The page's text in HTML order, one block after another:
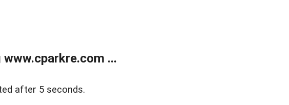
...
after 5 seconds.